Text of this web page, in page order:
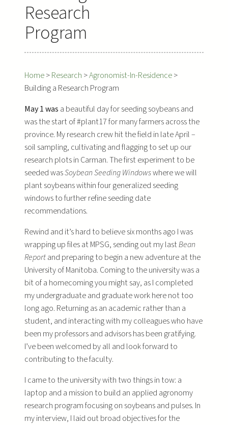
Research
Program
Home>Research >Agronomist-In-Residence>
Building a Research Program
May 1 was a beautiful day for seeding soybeans and
was the start of #plant17 for many farmers across the
province. My research crew hit the field in late April –
soil sampling, cultivating and flagging to set up our
research plots in Carman. The first experiment to be
seeded wasSoybean Seeding Windowswhere we will
plant soybeans within four generalized seeding
windows to further refine seeding date
recommendations.
Rewind and it’s hard to believe six months ago I was
wrapping up files at MPSG, sending out my lastBean
Reportand preparing to begin a new adventure at the
University of Manitoba. Coming to the university was a
bit of a homecoming you might say, as I completed
my undergraduate and graduate work here not too
long ago. Returning as an academic rather than a
student, and interacting with my colleagues who have
been my professors and advisors has been gratifying.
I’ve been welcomed by all and look forward to
contributing to the faculty.
I came to the university with two things in tow: a
laptop and a mission to build an applied agronomy
research program focusing on soybeans and pulses. In
my interview, I laid out broad objectives for the